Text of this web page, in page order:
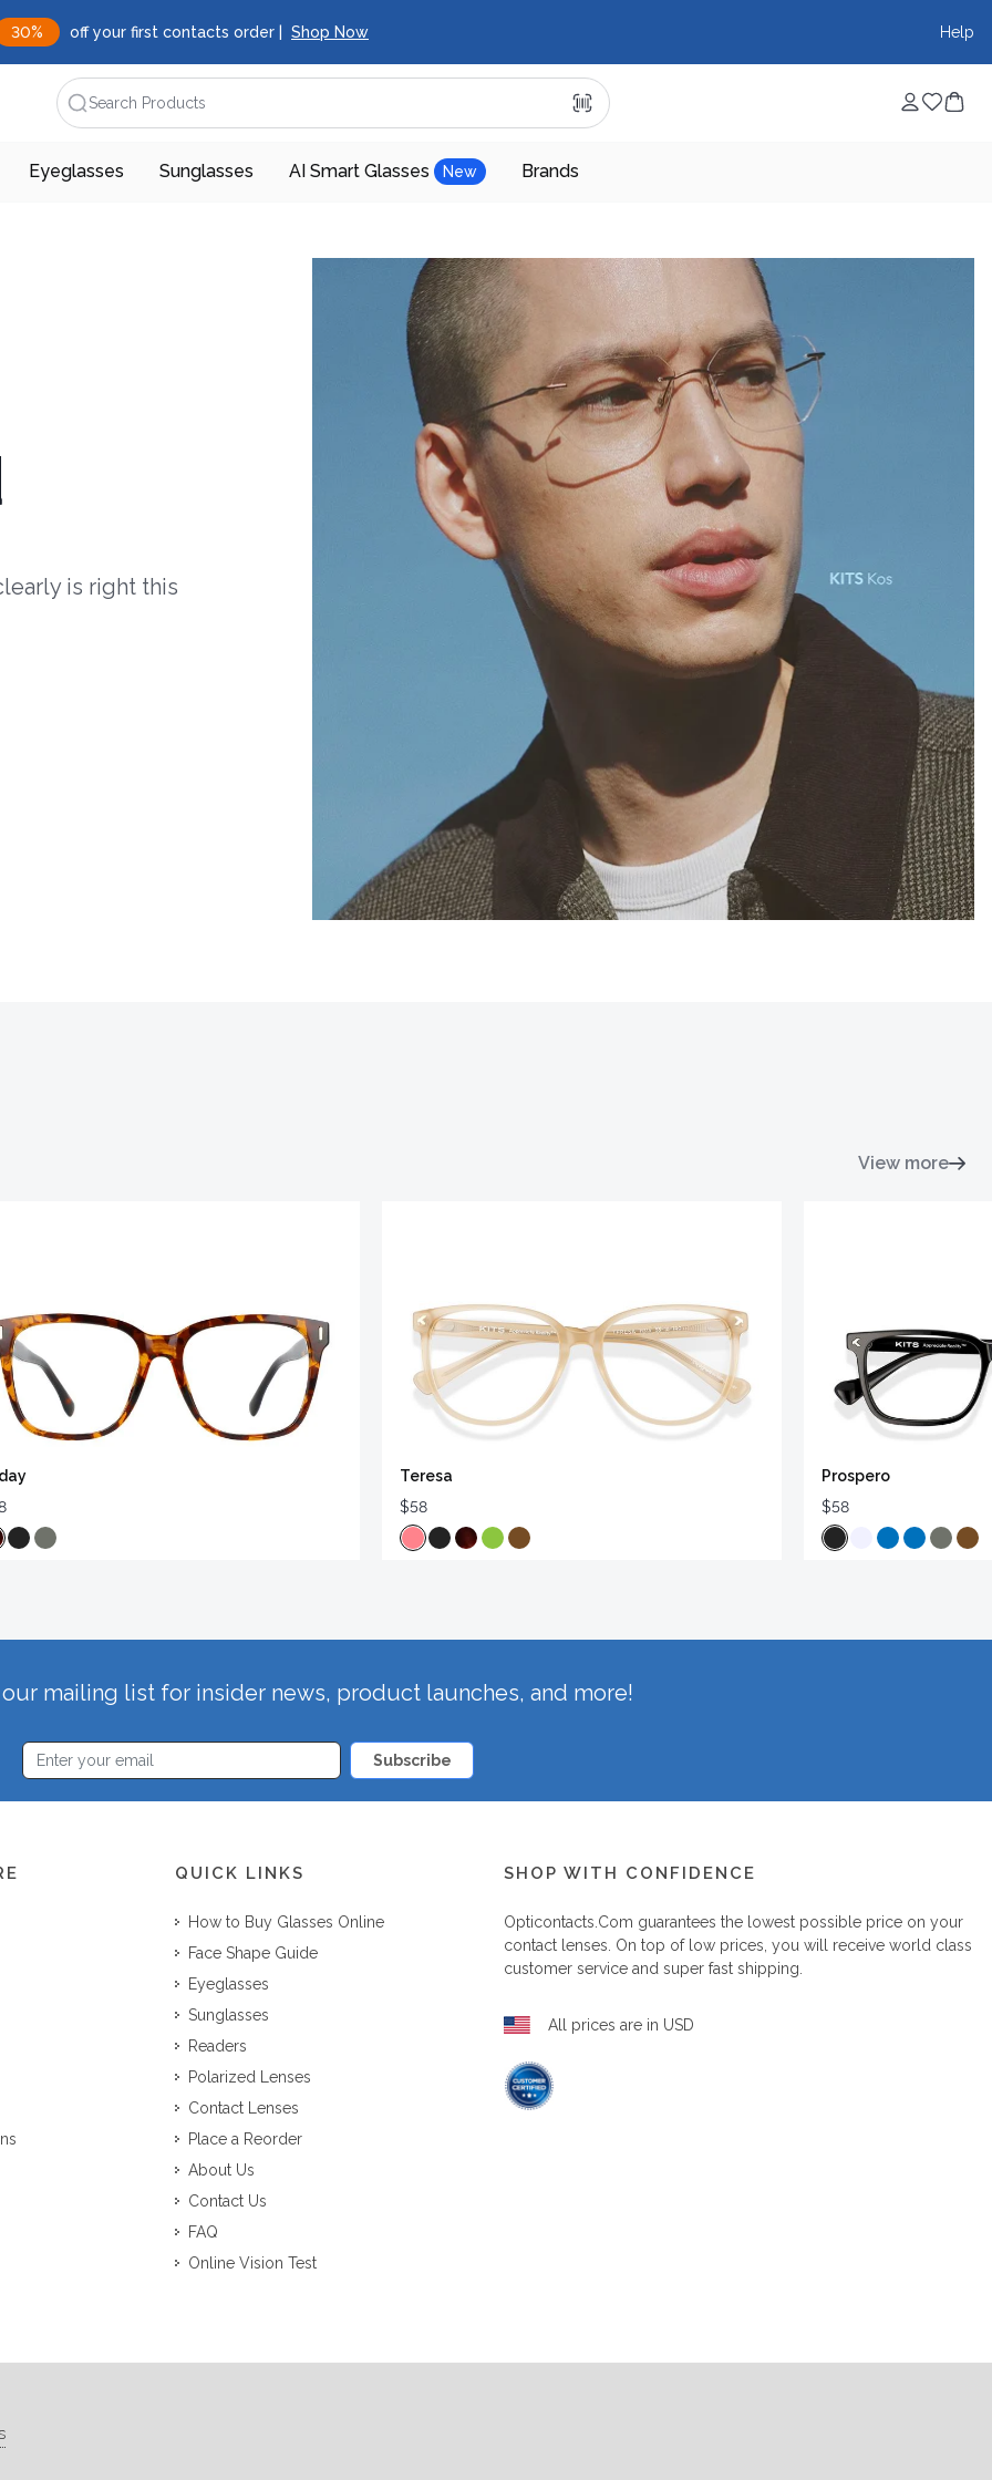
30% off your first contacts order | Shop Now Help
Search Products
Eyeglasses Sunglasses AI Smart Glasses New Brands
is right this
View more
Teresa
$58
Prospero
$58
mailing list for insider news, product launches, and more!
Subscribe
QUICK LINKS
How to Buy Glasses Online
Face Shape Guide
Eyeglasses
Sunglasses
Readers
Polarized Lenses
Contact Lenses
Place a Reorder
About Us
Contact Us
FAQ
Online Vision Test
SHOP WITH CONFIDENCE
Opticontacts.com guarantees the lowest possible price on your
contact lenses. On top of low prices, you will receive world class
customer service and super fast shipping.
All prices are in USD